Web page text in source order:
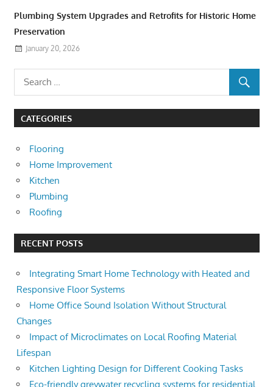
Plumbing System Upgrades and Retrofits for Historic Home
Preservation
January 20, 2026
CATEGORIES
Flooring
Home Improvement
Kitchen
Plumbing
Roofing
RECENT POSTS
Integrating Smart Home Technology with Heated and
Responsive Floor Systems
Home Office Sound Isolation Without Structural
Changes
Impact of Microclimates on Local Roofing Material
Lifespan
Kitchen Lighting Design for Different Cooking Tasks
Eco-friendly greywater recycling systems for residential